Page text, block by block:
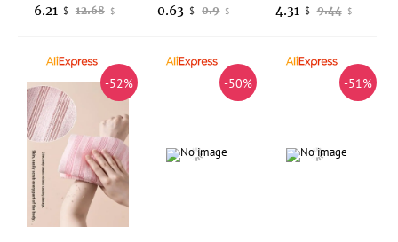
12.68 $
6.21 $ 0.9 $
0.63 $ 9.44 $
4.31 $
-52% -50% -51%